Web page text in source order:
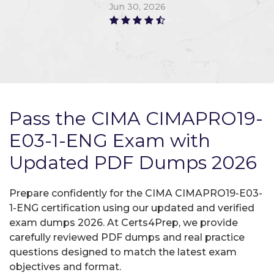
Jun 30, 2026
Pass the CIMA CIMAPRO19-
E03-1-ENG Exam with
Updated PDF Dumps 2026
Prepare confidently for the CIMA CIMAPRO19-E03-
1-ENG certification using our updated and verified
exam dumps 2026. At Certs4Prep, we provide
carefully reviewed PDF dumps and real practice
questions designed to match the latest exam
objectives and format.